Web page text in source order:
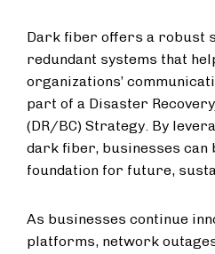
Dark fiber offers a robust
redundant systems that
organizations’
part of a Disaster
(DR/BC) Strategy. By
dark fiber, businesses
foundation for future,
As businesses continue
platforms, network